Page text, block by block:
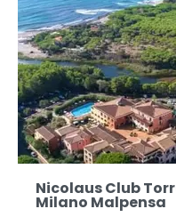
Nicolaus Club
Milano Malpensa